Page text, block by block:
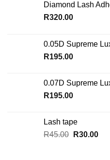
Diamond Lash
R320.00
0.05D Supreme
R195.00
0.07D Supreme
R195.00
Lash tape
R45.00 Original
R30.00